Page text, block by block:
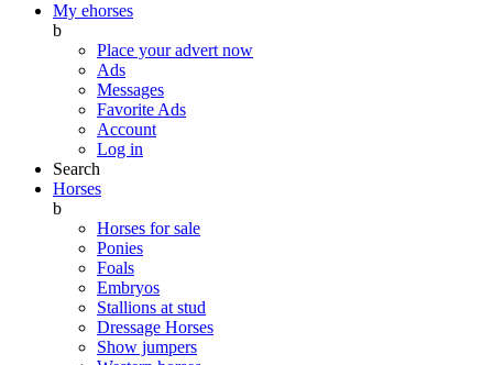
My ehorses
b
Place your advert now
Ads
Messages
Favorite Ads
Account
Log in
Search
Horses
b
Horses for sale
Ponies
Foals
Embryos
Stallions at stud
Dressage Horses
Show jumpers